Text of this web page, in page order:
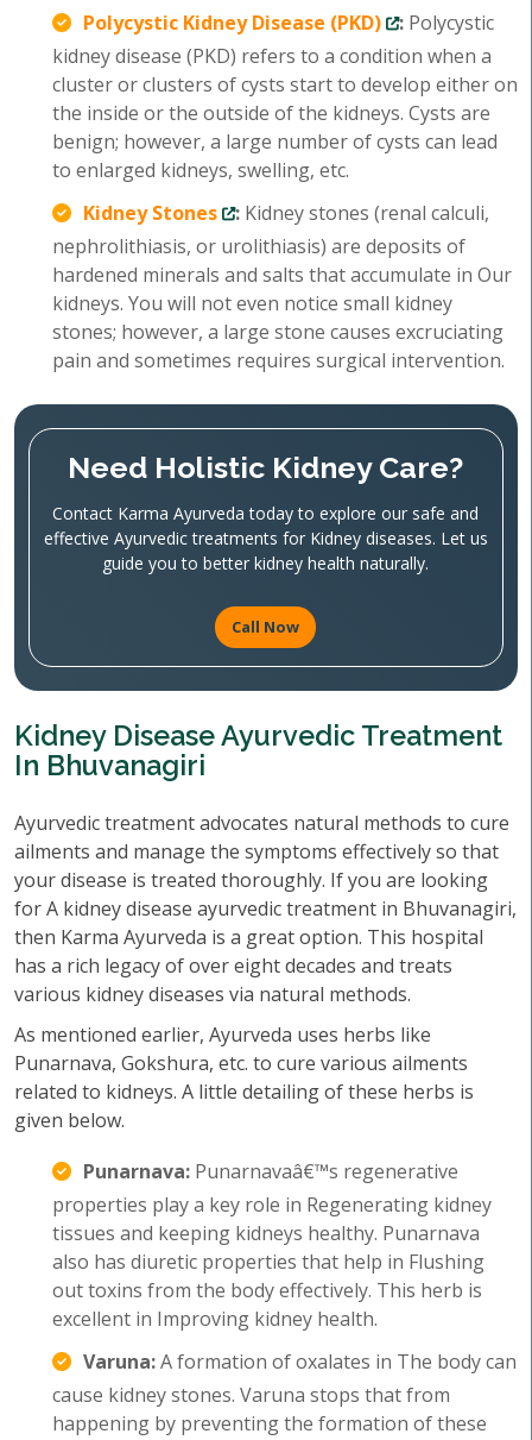
Polycystic Kidney Disease (PKD)
: Polycystic
kidney disease (PKD) refers to a condition when a
cluster or clusters of cysts start to develop either on
the inside or the outside of the kidneys. Cysts are
benign; however, a large number of cysts can lead
to enlarged kidneys, swelling, etc.
Kidney Stones
: Kidney stones (renal calculi,
nephrolithiasis, or urolithiasis) are deposits of
hardened minerals and salts that accumulate in Our
kidneys. You will not even notice small kidney
stones; however, a large stone causes excruciating
pain and sometimes requires surgical intervention.
Need Holistic Kidney Care?
Contact Karma Ayurveda today to explore our safe and
effective Ayurvedic treatments for Kidney diseases. Let us
guide you to better kidney health naturally.
Call Now
Kidney Disease Ayurvedic Treatment
In Bhuvanagiri
Ayurvedic treatment advocates natural methods to cure
ailments and manage the symptoms effectively so that
your disease is treated thoroughly. If you are looking
for A kidney disease ayurvedic treatment in Bhuvanagiri,
then Karma Ayurveda is a great option. This hospital
has a rich legacy of over eight decades and treats
various kidney diseases via natural methods.
As mentioned earlier, Ayurveda uses herbs like
Punarnava, Gokshura, etc. to cure various ailments
related to kidneys. A little detailing of these herbs is
given below.
Punarnava: Punarnavaâ€™s regenerative
properties play a key role in Regenerating kidney
tissues and keeping kidneys healthy. Punarnava
also has diuretic properties that help in Flushing
out toxins from the body effectively. This herb is
excellent in Improving kidney health.
Varuna:A formation of oxalates in The body can
cause kidney stones. Varuna stops that from
happening by preventing the formation of these